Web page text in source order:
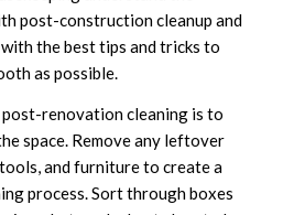
post-construction cleanup and
the best tips and tricks to
as possible.
renovation cleaning is to
space. Remove any leftover
and furniture to create a
process. Sort through boxes